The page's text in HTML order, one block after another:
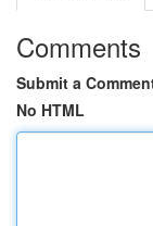
Comments
Submit a
No HTML